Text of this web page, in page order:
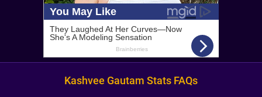
Kashvee Gautam Stats FAQs